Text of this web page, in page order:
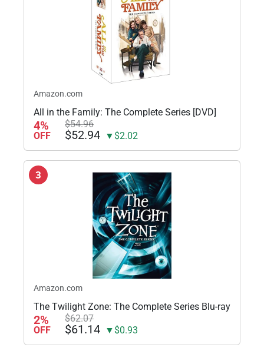
Amazon.com
All in the Family: The Complete Series [DVD]
4%
OFF
$54.96
$52.94 ▼$2.02
3
Amazon.com
The Twilight Zone: The Complete Series Blu-ray
2%
OFF
$62.07
$61.14 ▼$0.93